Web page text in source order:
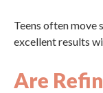
Teens often move
excellent results
Are